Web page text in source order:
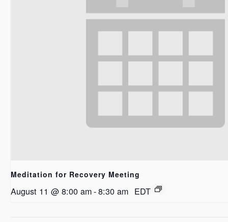
Meditation for Recovery Meeting
August 11 @ 8:00 am-8:30 am EDT